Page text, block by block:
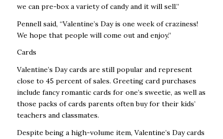
we can pre-box a variety of candy and it will sell.”
Pennell said, “Valentine’s Day is one week of craziness!
We hope that people will come out and enjoy.”
Cards
Valentine’s Day cards are still popular and represent
close to 45 percent of sales. Greeting card purchases
include fancy romantic cards for one’s sweetie, as well as
those packs of cards parents often buy for their kids’
teachers and classmates.
Despite being a high-volume item, Valentine’s Day cards